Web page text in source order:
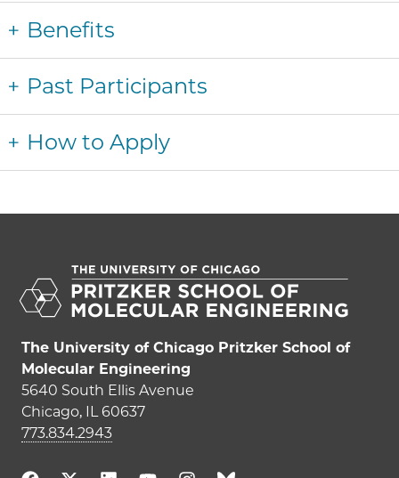
Benefits
Past Participants
How to Apply
The University of Chicago Pritzker School of
Molecular Engineering
5640 South Ellis Avenue
Chicago, IL 60637
773.834.2943